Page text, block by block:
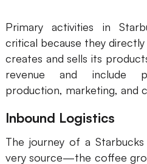
Scrum Board
Brainstorming
Team Collaboration
Product Planning
Primary activities in
critical because they
creates and sells its
revenue and include
production, marketing, and
Inbound Logistics
The journey of a
very source—the coffee